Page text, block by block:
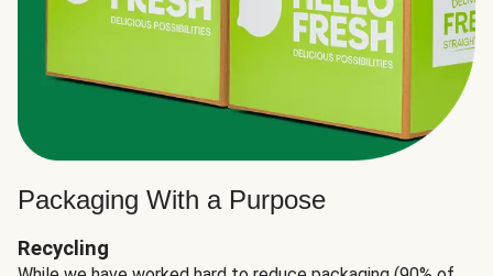
Packaging With a Purpose
Recycling